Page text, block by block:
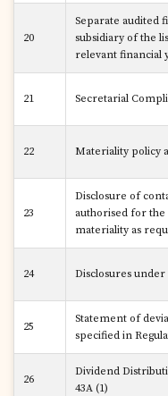
20
Separate audited
subsidiary of the
relevant financial
21 Secretarial
22 Materiality policy
23
Disclosure of
authorised for
materiality as
24 Disclosures under
25
Statement of
specified in
26
Dividend
43A (1)